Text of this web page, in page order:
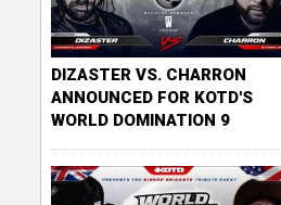
DIZASTER VS. CHARRON
ANNOUNCED FOR KOTD'S
WORLD DOMINATION 9